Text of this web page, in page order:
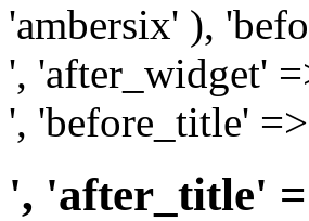
'ambersix' ),
', 'after_widget'
', 'before_title'
', 'after_title'